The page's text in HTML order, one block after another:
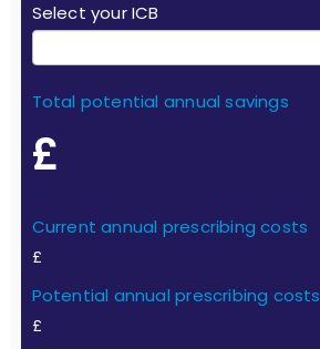
Select your ICB
Total potential annual savings
£
Current annual prescribing costs
£
Potential annual prescribing costs
£